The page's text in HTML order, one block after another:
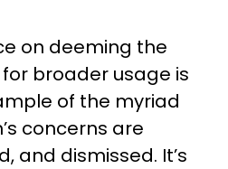
on deeming the
broader usage is
of the myriad
concerns are
and dismissed. It’s